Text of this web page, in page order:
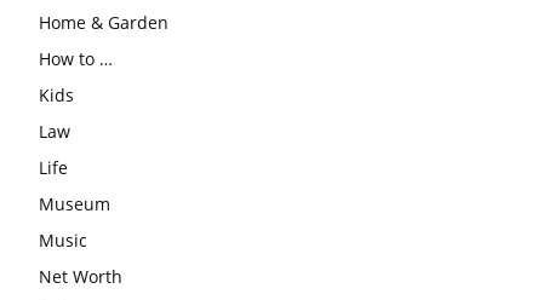
Home & Garden
How to …
Kids
Law
Life
Museum
Music
Net Worth